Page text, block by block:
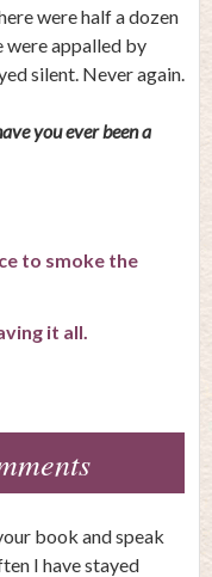
were half a dozen
were appalled by
silent. Never again.
you ever been a
to smoke the
it all.
book and speak
I have stayed